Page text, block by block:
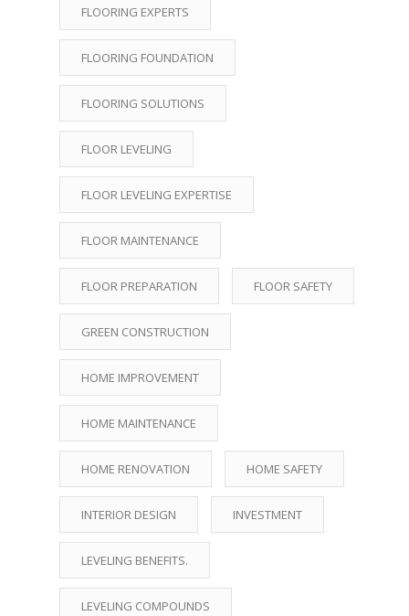
FLOORING EXPERTS
FLOORING FOUNDATION
FLOORING SOLUTIONS
FLOOR LEVELING
FLOOR LEVELING EXPERTISE
FLOOR MAINTENANCE
FLOOR PREPARATION FLOOR SAFETY
GREEN CONSTRUCTION
HOME IMPROVEMENT
HOME MAINTENANCE
HOME RENOVATION HOME SAFETY
INTERIOR DESIGN INVESTMENT
LEVELING BENEFITS.
LEVELING COMPOUNDS